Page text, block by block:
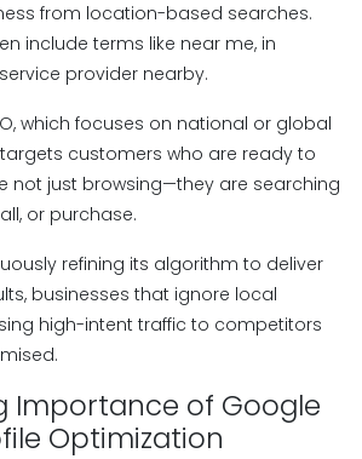
from location-based searches.
include terms like near me, in
provider nearby.
which focuses on national or global
targets customers who are ready to
not just browsing—they are searching
or purchase.
refining its algorithm to deliver
businesses that ignore local
high-intent traffic to competitors
Importance of Google
Optimization